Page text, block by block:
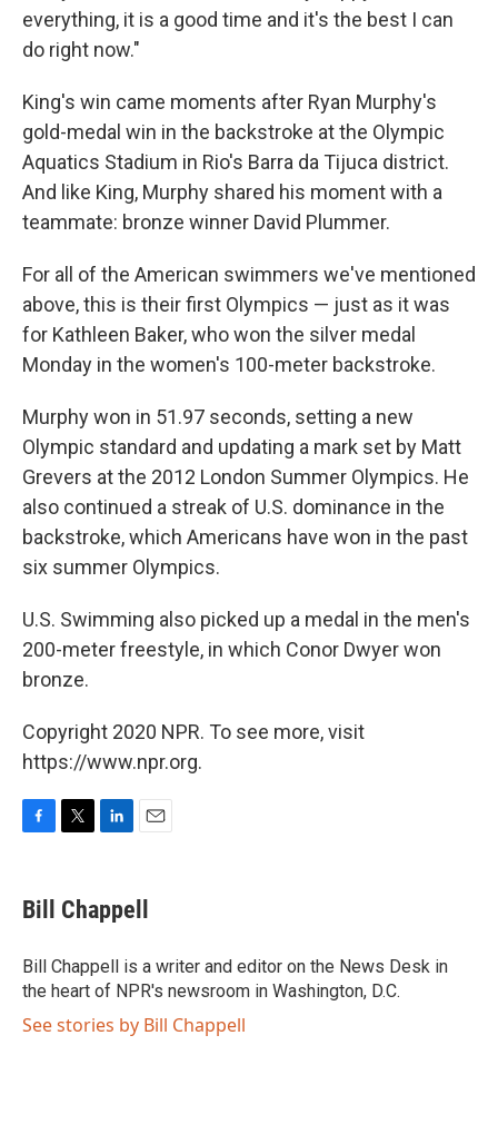
everything, it is a good time and it's the best I can
do right now."
King's win came moments after Ryan Murphy's
gold-medal win in the backstroke at the Olympic
Aquatics Stadium in Rio's Barra da Tijuca district.
And like King, Murphy shared his moment with a
teammate: bronze winner David Plummer.
For all of the American swimmers we've mentioned
above, this is their first Olympics — just as it was
for Kathleen Baker, who won the silver medal
Monday in the women's 100-meter backstroke.
Murphy won in 51.97 seconds, setting a new
Olympic standard and updating a mark set by Matt
Grevers at the 2012 London Summer Olympics. He
also continued a streak of U.S. dominance in the
backstroke, which Americans have won in the past
six summer Olympics.
U.S. Swimming also picked up a medal in the men's
200-meter freestyle, in which Conor Dwyer won
bronze.
Copyright 2020 NPR. To see more, visit
https://www.npr.org.
e
b
o
k
t
t
r
k
e
I
n
i
l
Bill Chappell
Bill Chappell is a writer and editor on the News Desk in
the heart of NPR's newsroom in Washington, D.C.
See stories by Bill Chappell